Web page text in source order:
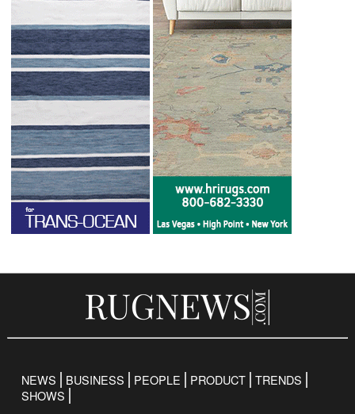
NEWS BUSINESS PEOPLE PRODUCT TRENDS
SHOWS